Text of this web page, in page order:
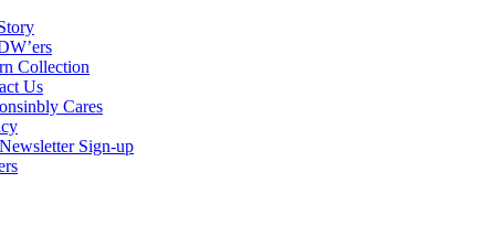
Collection
Us
Cares
Sign-up